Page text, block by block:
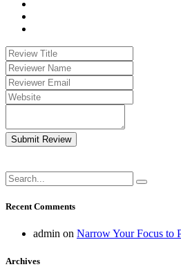
Submit Review
Recent Comments
admin on Narrow Your Focus to
Archives